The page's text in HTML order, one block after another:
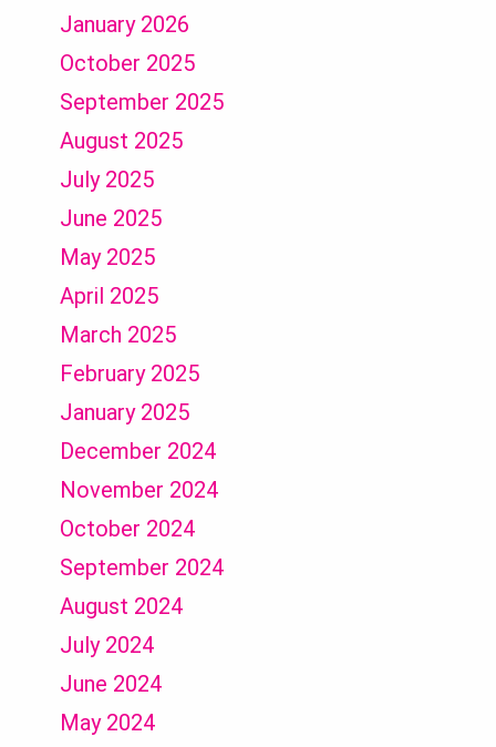
January 2026
October 2025
September 2025
August 2025
July 2025
June 2025
May 2025
April 2025
March 2025
February 2025
January 2025
December 2024
November 2024
October 2024
September 2024
August 2024
July 2024
June 2024
May 2024